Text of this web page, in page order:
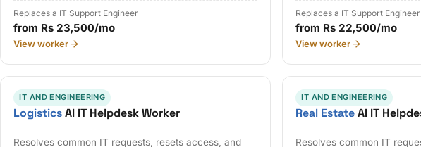
Replaces a IT Support Engineer
from Rs 23,500/mo
View worker
Replaces a IT Support Engineer
from Rs 22,500/mo
View worker
IT AND ENGINEERING
LogisticsAI IT Helpdesk Worker
Resolves common IT requests, resets access, and
IT AND ENGINEERING
Real EstateAI IT
Resolves common IT